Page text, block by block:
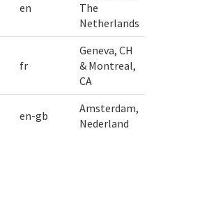
en
The
Netherlands
fr
Geneva, CH
& Montreal,
CA
en-gb
Amsterdam,
Nederland